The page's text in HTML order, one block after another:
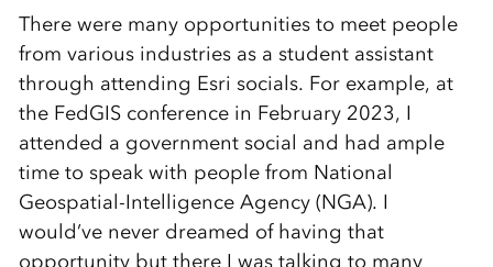
There were many opportunities to meet people
from various industries as a student assistant
through attending Esri socials. For example, at
the FedGIS conference in February 2023, I
attended a government social and had ample
time to speak with people from National
Geospatial-Intelligence Agency (NGA). I
would’ve never dreamed of having that
opportunity but there I was talking to many